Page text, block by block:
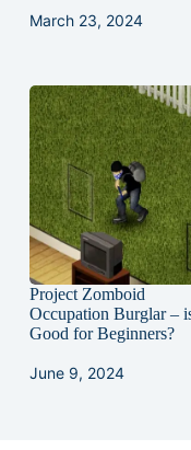
March 23, 2024
Project Zomboid
Occupation Burglar –
Good for Beginners?
June 9, 2024